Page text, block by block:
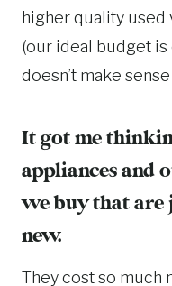
higher quality used
(our ideal budget
doesn’t make
It got me
appliances and
we buy that
new.
They cost so much